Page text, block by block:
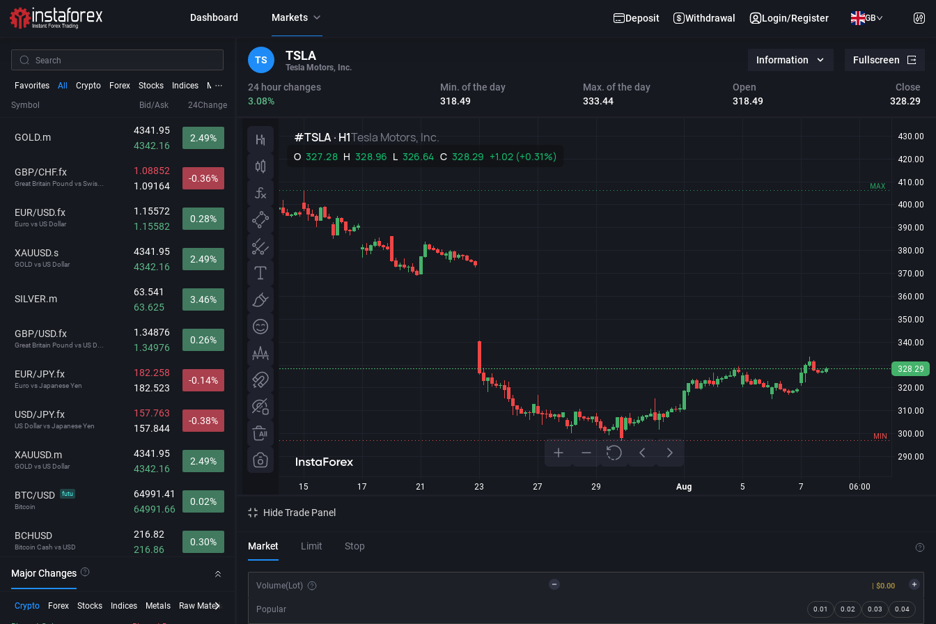
Dashboard Markets Deposit Withdrawal Login/Register GB
Favorites All Crypto Forex Stocks Indices Metals
Futures
Symbol
Bid/Ask 24Change
GOLD.m
4341.95
4342.16
2.49%
GBP/CHF.fx
Great Britain Pound vs Swis...
1.08852
1.09164
-0.36%
EUR/USD.fx
Euro vs US Dollar
1.15572
1.15582
0.28%
XAUUSD.s
GOLD vs US Dollar
4341.95
4342.16
2.49%
SILVER.m
63.541
63.625
3.46%
GBP/USD.fx
Great Britain Pound vs US D...
1.34876
1.34976
0.26%
EUR/JPY.fx
Euro vs Japanese Yen
182.258
182.523
-0.14%
USD/JPY.fx
US Dollar vs Japanese Yen
157.763
157.844
-0.38%
XAUUSD.m
GOLD vs US Dollar
4341.95
4342.16
2.49%
BTC/USD futu
Bitcoin
64991.41
64991.66
0.02%
BCHUSD
Bitcoin Cash vs USD
216.82
216.86
0.30%
NDX
NASDAQ-100
Major Changes
Crypto Forex Stocks Indices Metals Raw Material Futures InstaSpot
TS TSLA
Tesla Motors, Inc.
24 hour changes
3.08%
Min. of the day
318.49
Max. of the day
333.44
Open
318.49
Close
328.29
Information Fullscreen
Hide Trade Panel
Market Limit Stop
Volume(Lot) | $0.00
Popular 0.01 0.02 0.03 0.04